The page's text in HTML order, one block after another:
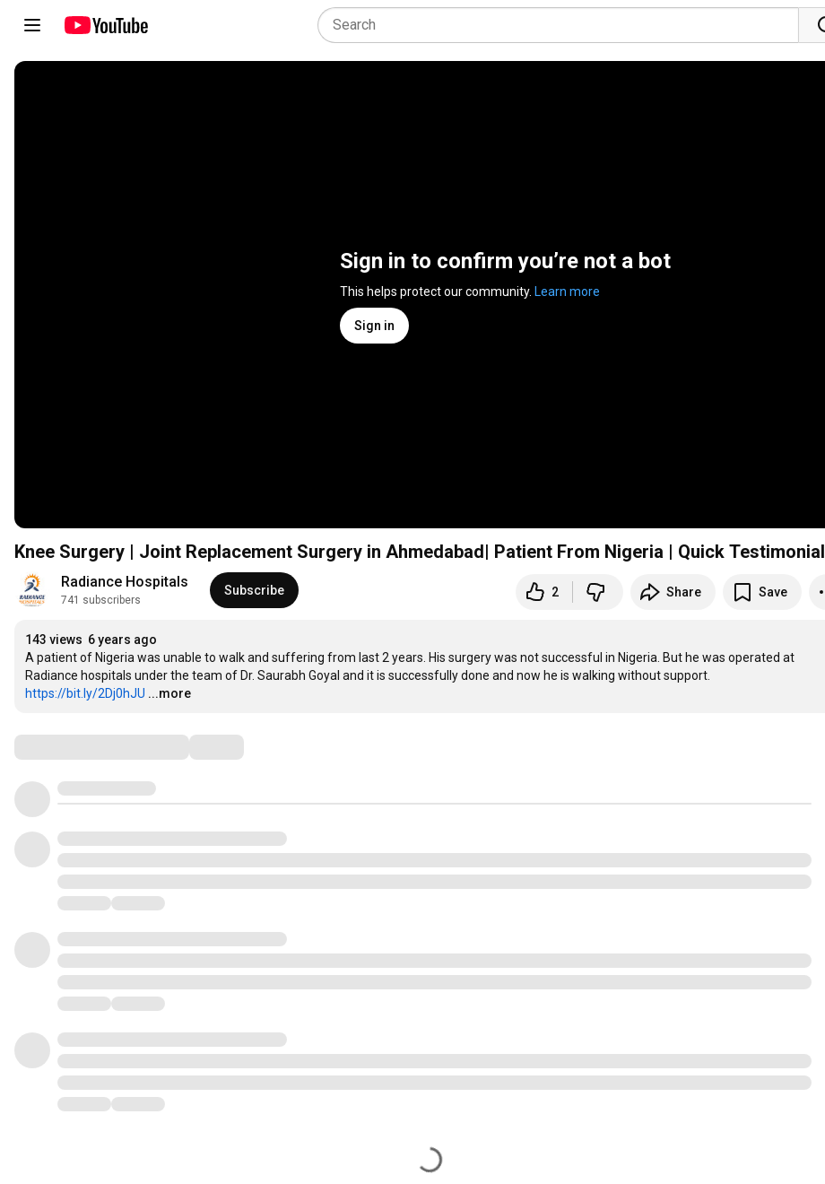
Sign in to confirm you’re not a bot
This helps protect our community. Learn more
Sign in
Knee Surgery | Joint Replacement Surgery in Ahmedabad| Patient From Nigeria | Quick Testimonial
Radiance Hospitals
741 subscribers
Subscribe 2 Share Save
143 views 6 years ago
A patient of Nigeria was unable to walk and suffering from last 2 years. His surgery was not successful in Nigeria. But he was operated at
https://bit.ly/2Dj0hJU ...more